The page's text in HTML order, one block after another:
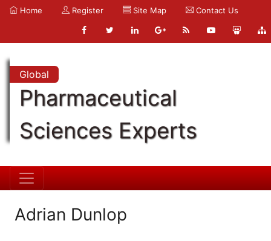
Home Register Site Map Contact Us
Global
Pharmaceutical
Sciences Experts
Adrian Dunlop